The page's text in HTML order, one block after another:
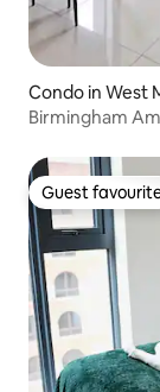
Condo in West
Birmingham
Guest
Guest